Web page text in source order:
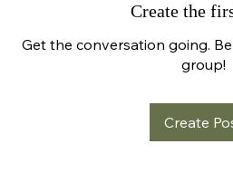
Create the
Get the conversation going.
group!
Create